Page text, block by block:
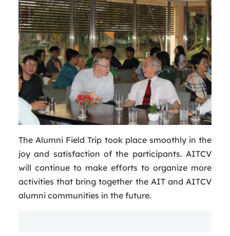
The Alumni Field Trip took place smoothly in the
joy and satisfaction of the participants. AITCV
will continue to make efforts to organize more
activities that bring together the AIT and AITCV
alumni communities in the future.